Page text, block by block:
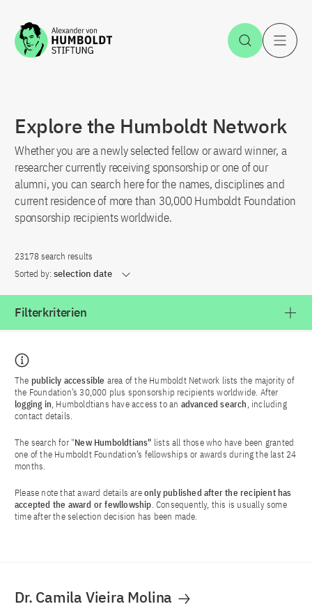
Jump to the content Open
Explore the Humboldt Network
Whether you are a newly selected fellow or award winner, a
researcher currently receiving sponsorship or one of our
alumni, you can search here for the names, disciplines and
current residence of more than 30,000 Humboldt Foundation
sponsorship recipients worldwide.
23178 search results
Sorted by: selection date
Filterkriterien
The publicly accessible area of the Humboldt Network lists the majority of
the Foundation’s 30,000 plus sponsorship recipients worldwide. After
logging in, Humboldtians have access to an advanced search, including
contact details.
The search for "New Humboldtians" lists all those who have been granted
one of the Humboldt Foundation’s fellowships or awards during the last 24
months.
Please note that award details areonly published after the recipient has
accepted the award or fewllowship. Consequently, this is usually some
time after the selection decision has been made.
Dr. Camila Vieira Molina